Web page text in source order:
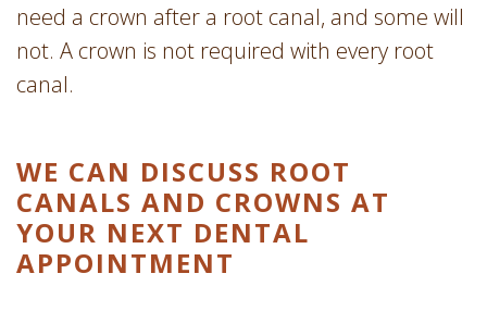
need a crown after a root canal, and some will
not. A crown is not required with every root
canal.
WE CAN DISCUSS ROOT
CANALS AND CROWNS AT
YOUR NEXT DENTAL
APPOINTMENT